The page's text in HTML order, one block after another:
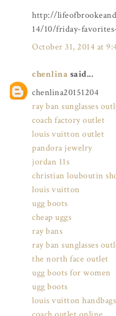
http://
14/10/friday-
October 31, 2014 at
chenlina said...
chenlina20151204
ray ban sunglasses
coach factory outlet
louis vuitton outlet
pandora jewelry
jordan 11s
christian louboutin
louis vuitton
ugg boots
cheap uggs
ray bans
ray ban sunglasses
the north face outlet
ugg boots for women
ugg boots
louis vuitton handbags